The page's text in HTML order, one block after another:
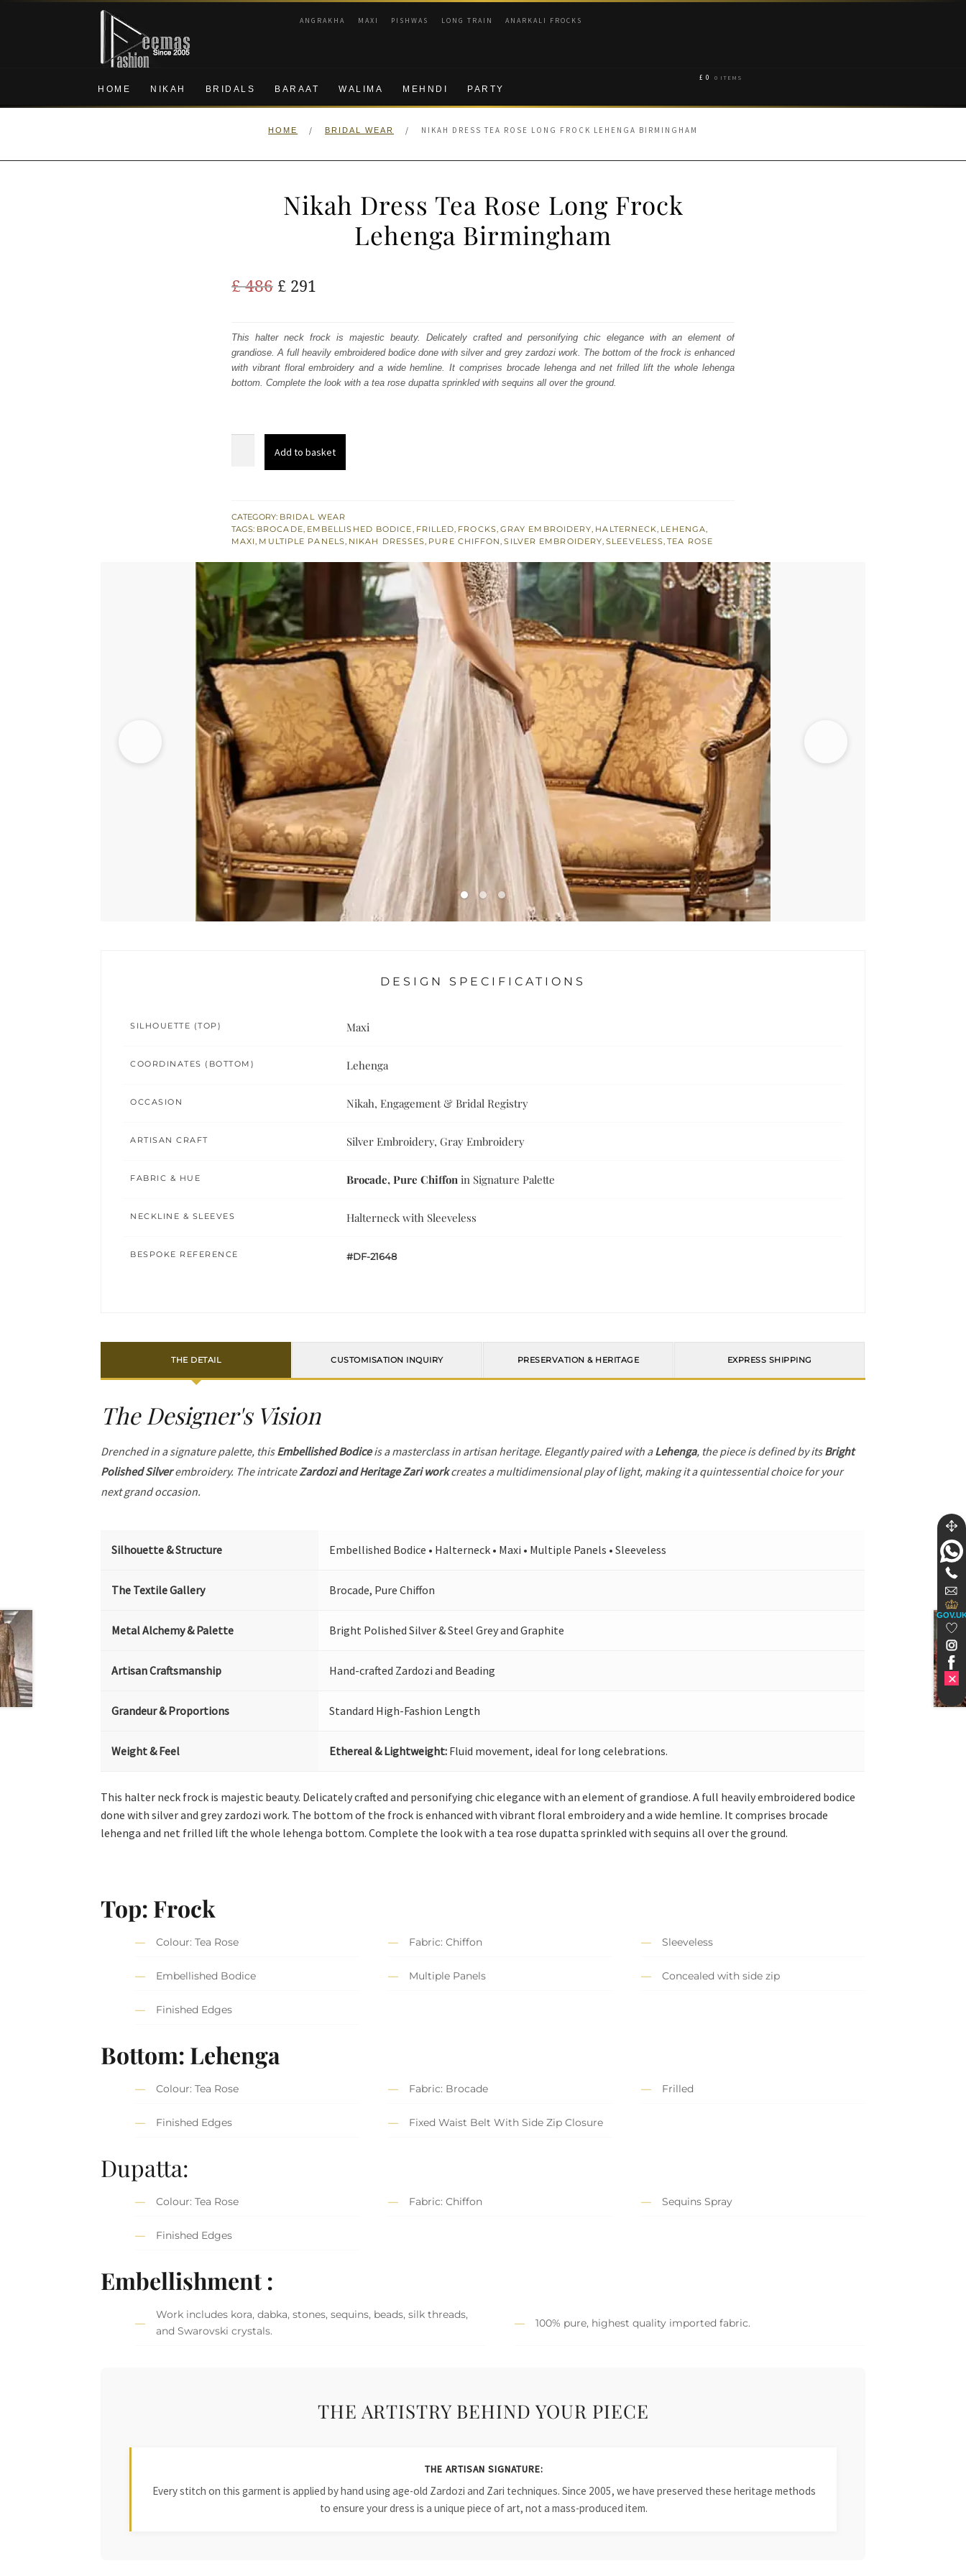
Skip
navigation
Skip
content
ANGRAKHA MAXI PISHWAS LONG TRAIN ANARKALI FROCKS
HOME NIKAH BRIDALS BARAAT WALIMA MEHNDI PARTY
£ 0 0 ITEMS
HOME / BRIDAL WEAR / NIKAH DRESS TEA ROSE LONG FROCK LEHENGA BIRMINGHAM
Nikah Dress Tea Rose Long Frock
Lehenga Birmingham
£486 Original
was:
£ 486.
£ 291
is:
£ 291.
This halter neck frock is majestic beauty. Delicately crafted and personifying chic elegance with an element of
grandiose. A full heavily embroidered bodice done with silver and grey zardozi work. The bottom of the frock is enhanced
with vibrant floral embroidery and a wide hemline. It comprises brocade lehenga and net frilled lift the whole lehenga
bottom. Complete the look with a tea rose dupatta sprinkled with sequins all over the ground.
Long
Frock
Lehenga
Birmingham
quantity
Add to basket
CATEGORY: BRIDAL WEAR
TAGS: BROCADE, EMBELLISHED BODICE, FRILLED, FROCKS, GRAY EMBROIDERY, HALTERNECK, LEHENGA,
MAXI, MULTIPLE PANELS, NIKAH DRESSES, PURE CHIFFON,SILVER EMBROIDERY,SLEEVELESS,TEA ROSE
DESIGN SPECIFICATIONS
SILHOUETTE (TOP) Maxi
COORDINATES (BOTTOM) Lehenga
OCCASION Nikah, Engagement & Bridal Registry
ARTISAN CRAFT Silver Embroidery, Gray Embroidery
FABRIC & HUE Brocade, Pure Chiffon in Signature Palette
NECKLINE & SLEEVES Halterneck with Sleeveless
BESPOKE REFERENCE #DF-21648
THE DETAIL CUSTOMISATION INQUIRY PRESERVATION & HERITAGE EXPRESS SHIPPING
The Designer's Vision
Drenched in a signature palette, thisEmbellished Bodiceis a masterclass in artisan heritage. Elegantly paired with aLehenga, the piece is defined by itsBright
Polished Silverembroidery. The intricateZardozi and Heritage Zari workcreates a multidimensional play of light, making it a quintessential choice for your
next grand occasion.
Silhouette & Structure Embellished Bodice • Halterneck • Maxi • Multiple Panels • Sleeveless
The Textile Gallery Brocade, Pure Chiffon
Metal Alchemy & Palette Bright Polished Silver & Steel Grey and Graphite
Artisan Craftsmanship Hand-crafted Zardozi and Beading
Grandeur & Proportions Standard High-Fashion Length
Weight & Feel Ethereal & Lightweight: Fluid movement, ideal for long celebrations.
This halter neck frock is majestic beauty. Delicately crafted and personifying chic elegance with an element of grandiose. A full heavily embroidered bodice
done with silver and grey zardozi work. The bottom of the frock is enhanced with vibrant floral embroidery and a wide hemline. It comprises brocade
lehenga and net frilled lift the whole lehenga bottom. Complete the look with a tea rose dupatta sprinkled with sequins all over the ground.
Top: Frock
Colour: Tea Rose Fabric: Chiffon Sleeveless
Embellished Bodice Multiple Panels Concealed with side zip
Finished Edges
Bottom: Lehenga
Colour: Tea Rose Fabric: Brocade Frilled
Finished Edges Fixed Waist Belt With Side Zip Closure
Dupatta:
Colour: Tea Rose Fabric: Chiffon Sequins Spray
Finished Edges
Embellishment :
Work includes kora, dabka, stones, sequins, beads, silk threads,
and Swarovski crystals.
100% pure, highest quality imported fabric.
THE ARTISTRY BEHIND YOUR PIECE
THE ARTISAN SIGNATURE:
Every stitch on this garment is applied by hand using age-old Zardozi and Zari techniques. Since 2005, we have preserved these heritage methods
to ensure your dress is a unique piece of art, not a mass-produced item.